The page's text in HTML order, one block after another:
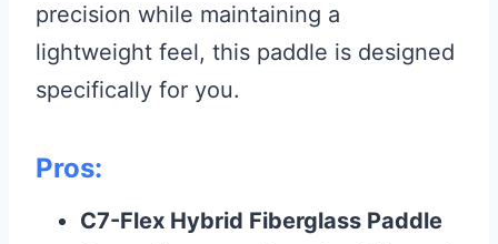
precision while maintaining a
lightweight feel, this paddle is designed
specifically for you.
Pros:
C7-Flex Hybrid Fiberglass Paddle